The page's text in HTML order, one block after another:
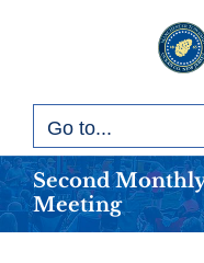
Go to...
Second
Meeting